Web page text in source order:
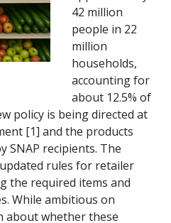
42 million
people in 22
million
households,
accounting for
about 12.5% of
policy is being directed at
[1] and the products
SNAP recipients. The
rules for retailer
the required items and
While ambitious on
about whether these